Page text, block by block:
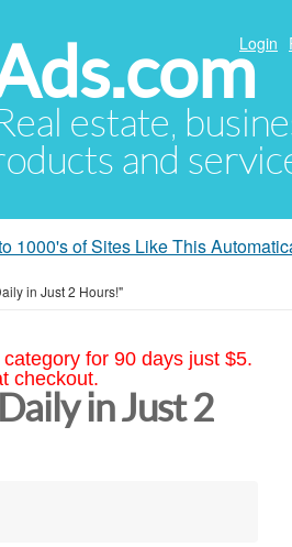
estate,
and
Login
1000's of Sites Like This
in Just 2 Hours!"
for 90 days just $5.
checkout.
in Just 2